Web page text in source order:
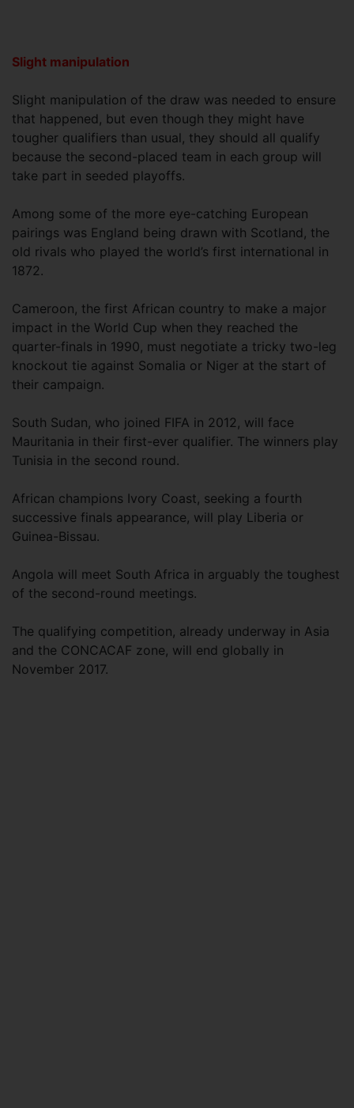
Slight manipulation
Slight manipulation of the draw was needed to ensure
that happened, but even though they might have
tougher qualifiers than usual, they should all qualify
because the second-placed team in each group will
take part in seeded playoffs.
Among some of the more eye-catching European
pairings was England being drawn with Scotland, the
old rivals who played the world’s first international in
1872.
Cameroon, the first African country to make a major
impact in the World Cup when they reached the
quarter-finals in 1990, must negotiate a tricky two-leg
knockout tie against Somalia or Niger at the start of
their campaign.
South Sudan, who joined FIFA in 2012, will face
Mauritania in their first-ever qualifier. The winners play
Tunisia in the second round.
African champions Ivory Coast, seeking a fourth
successive finals appearance, will play Liberia or
Guinea-Bissau.
Angola will meet South Africa in arguably the toughest
of the second-round meetings.
The qualifying competition, already underway in Asia
and the CONCACAF zone, will end globally in
November 2017.